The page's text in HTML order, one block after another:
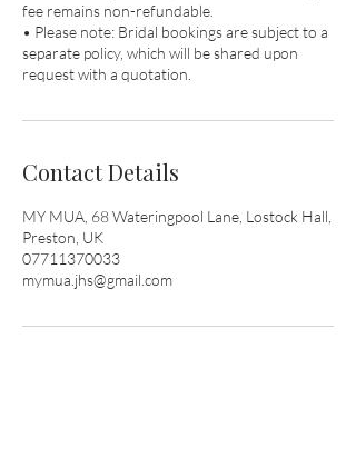
fee remains non-refundable.
• Please note: Bridal bookings are subject to a
separate policy, which will be shared upon
request with a quotation.
Contact Details
MY MUA, 68 Wateringpool Lane, Lostock Hall,
Preston, UK
07711370033
mymua.jhs@gmail.com